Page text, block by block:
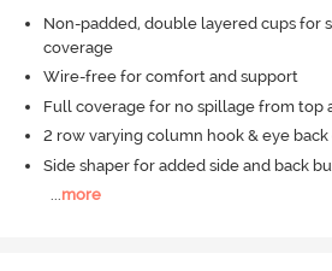
Non-padded, double layered cups for
coverage
Wire-free for comfort and support
Full coverage for no spillage from top
2 row varying column hook & eye
Side shaper for added side and back
...more